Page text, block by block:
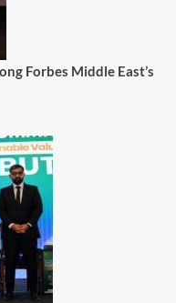
Forbes Middle East’s